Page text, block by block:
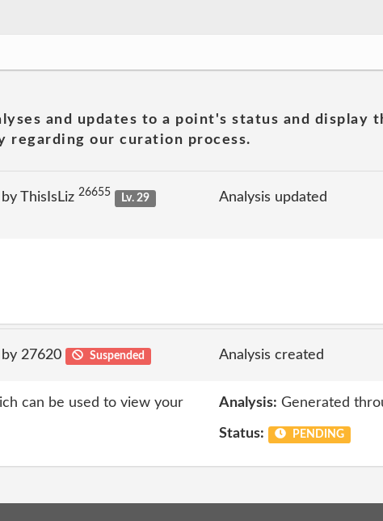
and updates to a point's status and display
regarding our curation process.
ThisIsLiz 26655
Lv. 29
Analysis updated
27620 Suspended Analysis created
can be used to view your
Analysis: Generated
Status: PENDING